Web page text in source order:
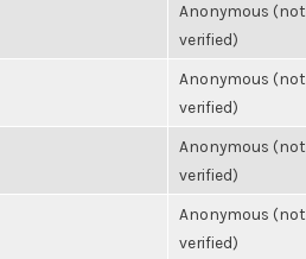
Anonymous (not
verified)
Anonymous (not
verified)
Anonymous (not
verified)
Anonymous (not
verified)